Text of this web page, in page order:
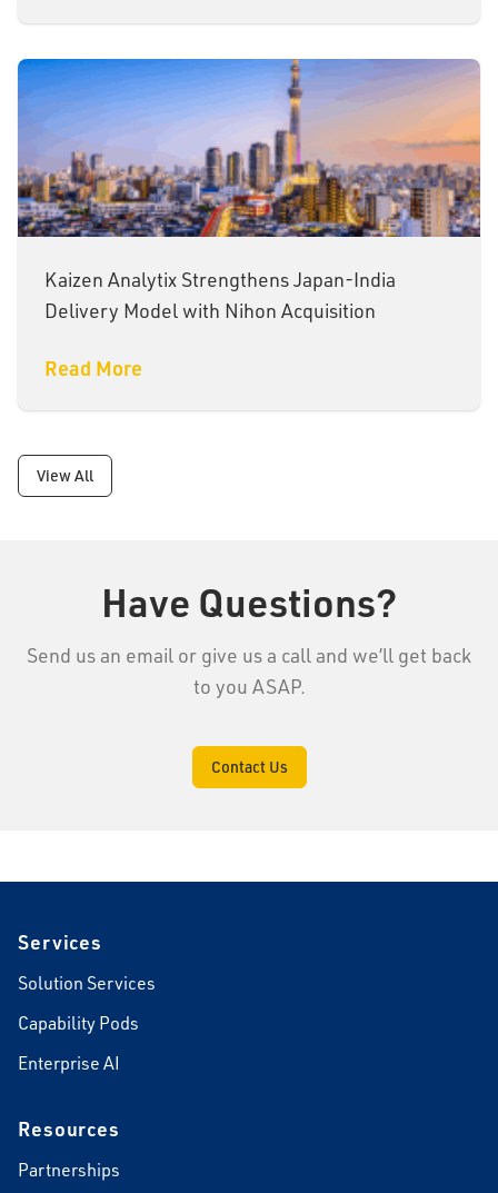
Kaizen Analytix Strengthens Japan-India
Delivery Model with Nihon Acquisition
Read More
View All
Have Questions?
Send us an email or give us a call and we’ll get back
to you ASAP.
Contact Us
Services
Solution Services
Capability Pods
Enterprise AI
Resources
Partnerships